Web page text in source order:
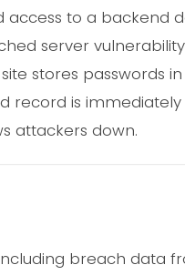
access to a backend
server
stores passwords
record is
attackers down.
breach data